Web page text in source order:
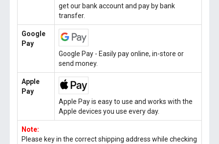
get our bank account and pay by bank
transfer.
Google
Pay
Google Pay - Easily pay online, in-store or
send money.
Apple
Pay
Apple Pay is easy to use and works with the
Apple devices you use every day.
Note:
Please key in the correct shipping address while checking